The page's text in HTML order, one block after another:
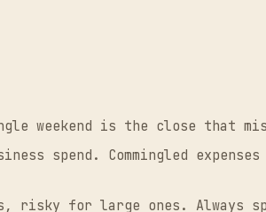
weekend is the close that
spend. Commingled
risky for large ones. Always